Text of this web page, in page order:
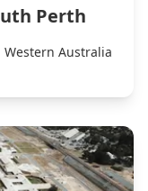
Perth
Western Australia